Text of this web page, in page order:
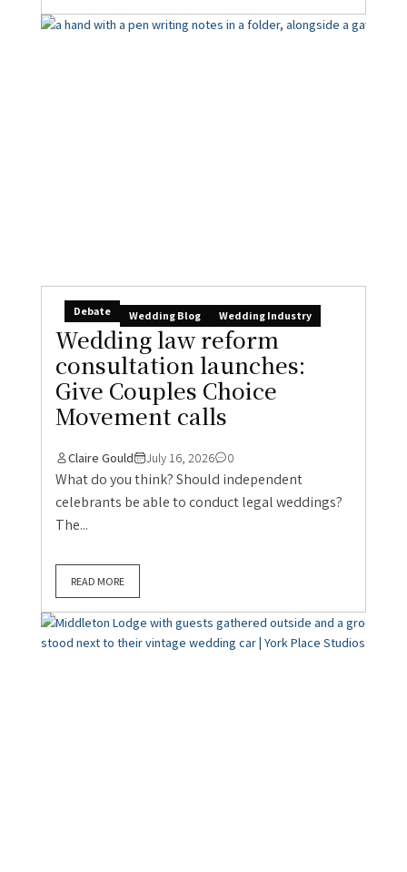
Debate Wedding Blog Wedding Industry
Wedding law reform
consultation launches:
Give Couples Choice
Movement calls
Claire Gould July 16, 2026 0
What do you think? Should independent
celebrants be able to conduct legal weddings?
The...
READ MORE